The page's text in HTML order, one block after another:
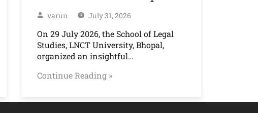
varun July 31, 2026
On 29 July 2026, the School of Legal
Studies, LNCT University, Bhopal,
organized an insightful…
Continue Reading »